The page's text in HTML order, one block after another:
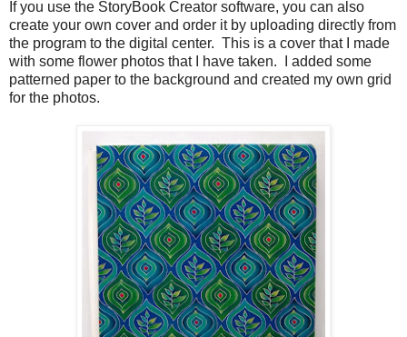
If you use the StoryBook Creator software, you can also
create your own cover and order it by uploading directly from
the program to the digital center. This is a cover that I made
with some flower photos that I have taken. I added some
patterned paper to the background and created my own grid
for the photos.